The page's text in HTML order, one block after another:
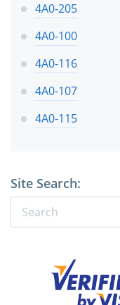
4A0-205
4A0-100
4A0-116
4A0-107
4A0-115
Site Search: